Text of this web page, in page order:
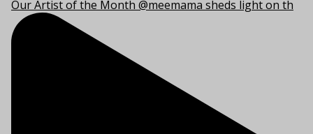
Our Artist of the Month @meemama sheds light on th